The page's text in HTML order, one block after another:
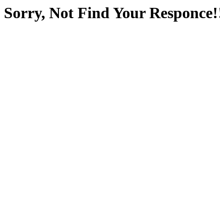
Sorry, Not Find Your